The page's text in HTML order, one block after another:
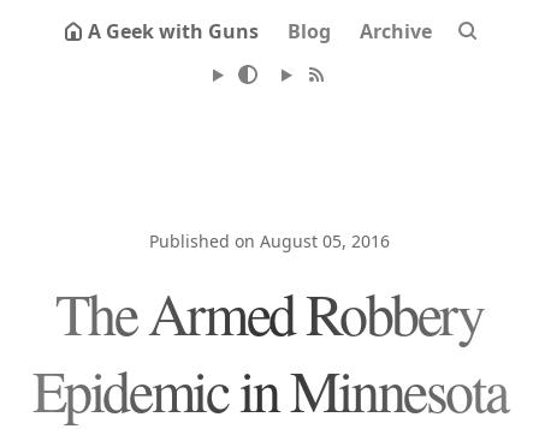
A Geek with Guns Blog Archive
Published on August 05, 2016
The Armed Robbery
Epidemic in Minnesota